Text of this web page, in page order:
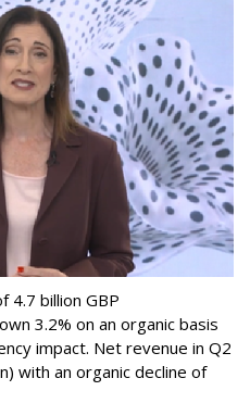
4.7 billion GBP
3.2% on an organic basis
impact. Net revenue in Q2
with an organic decline of